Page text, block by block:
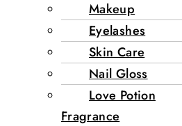
Makeup
Eyelashes
Skin Care
Nail Gloss
Love Potion
Fragrance